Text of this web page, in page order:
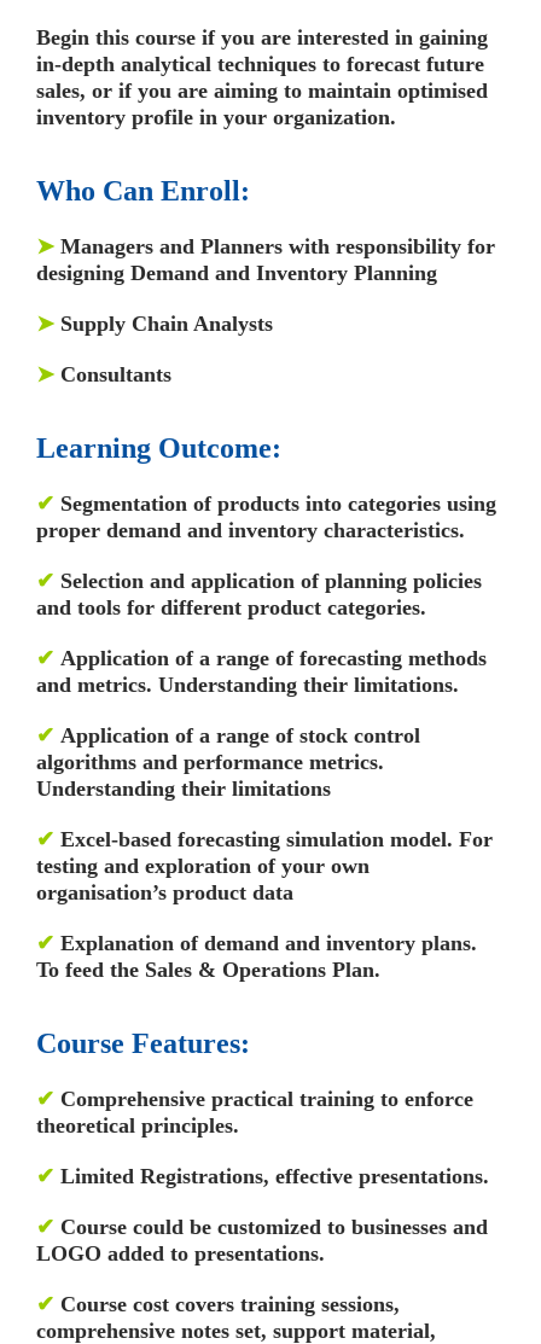
Begin this course if you are interested in gaining
in-depth analytical techniques to forecast future
sales, or if you are aiming to maintain optimised
inventory profile in your organization.
Who Can Enroll:
➤ Managers and Planners with responsibility for
designing Demand and Inventory Planning
➤ Supply Chain Analysts
➤ Consultants
Learning Outcome:
✔ Segmentation of products into categories using
proper demand and inventory characteristics.
✔ Selection and application of planning policies
and tools for different product categories.
✔ Application of a range of forecasting methods
and metrics. Understanding their limitations.
✔ Application of a range of stock control
algorithms and performance metrics.
Understanding their limitations
✔ Excel-based forecasting simulation model. For
testing and exploration of your own
organisation’s product data
✔ Explanation of demand and inventory plans.
To feed the Sales & Operations Plan.
Course Features:
✔ Comprehensive practical training to enforce
theoretical principles.
✔ Limited Registrations, effective presentations.
✔ Course could be customized to businesses and
LOGO added to presentations.
✔ Course cost covers training sessions,
comprehensive notes set, support material,